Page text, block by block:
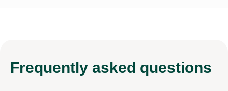
Frequently asked questions